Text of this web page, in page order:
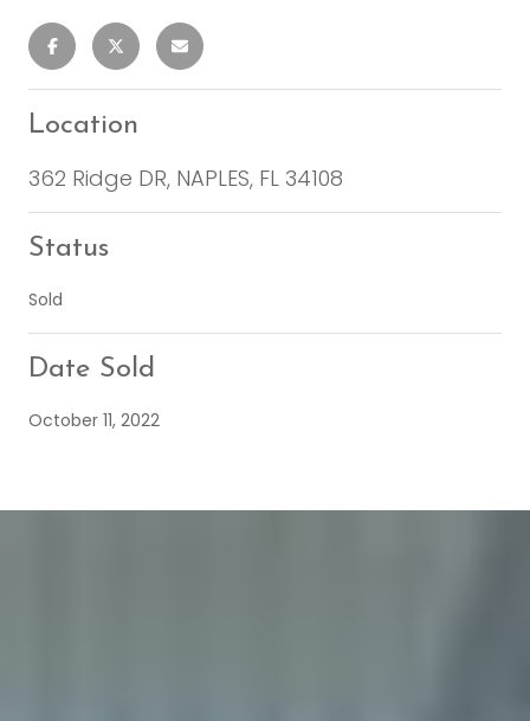
Location
362 Ridge DR, NAPLES, FL 34108
Status
Sold
Date Sold
October 11, 2022